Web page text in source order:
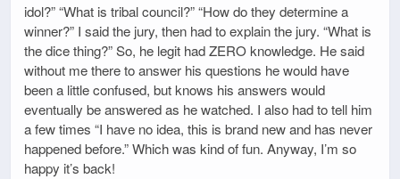
idol?” “What is tribal council?” “How do they determine a
winner?” I said the jury, then had to explain the jury. “What is
the dice thing?” So, he legit had ZERO knowledge. He said
without me there to answer his questions he would have
been a little confused, but knows his answers would
eventually be answered as he watched. I also had to tell him
a few times “I have no idea, this is brand new and has never
happened before.” Which was kind of fun. Anyway, I’m so
happy it’s back!